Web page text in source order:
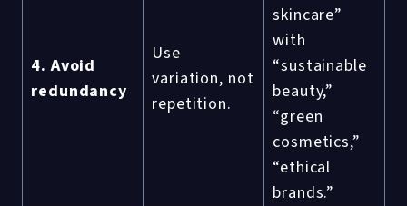
4. Avoid
redundancy
Use
variation, not
repetition.
skincare”
with
“sustainable
beauty,”
“green
cosmetics,”
“ethical
brands.”